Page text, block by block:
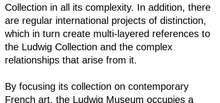
Collection in all its complexity. In addition, there
are regular international projects of distinction,
which in turn create multi-layered references to
the Ludwig Collection and the complex
relationships that arise from it.
By focusing its collection on contemporary
French art, the Ludwig Museum occupies a